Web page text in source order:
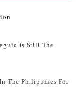
Is Still The
The Philippines For